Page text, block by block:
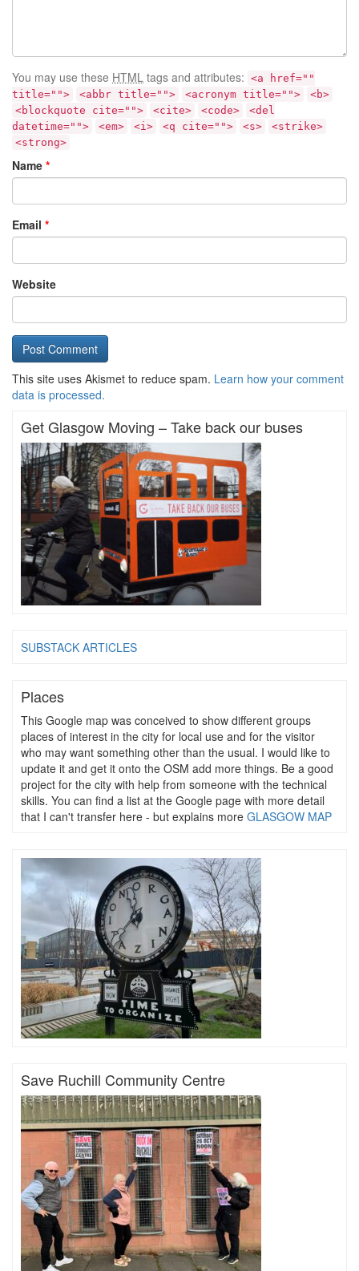
You may use these HTML tags and attributes: <a href=""
title="">
<abbr title=""> <acronym title="">
<b>
<blockquote cite="">
<cite> <code>
<del
datetime="">
<em> <i> <q cite=""> <s>
<strike>
<strong>
Name *
Email *
Website
This site uses Akismet to reduce spam. Learn how your comment
data is processed.
Get Glasgow Moving – Take back our buses
SUBSTACK ARTICLES
Places
This Google map was conceived to show different groups
places of interest in the city for local use and for the visitor
who may want something other than the usual. I would like to
update it and get it onto the OSM add more things. Be a good
project for the city with help from someone with the technical
skills. You can find a list at the Google page with more detail
that I can't transfer here - but explains more GLASGOW MAP
Save Ruchill Community Centre